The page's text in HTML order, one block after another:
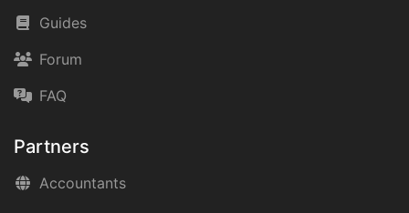
Guides
Forum
FAQ
Partners
Accountants